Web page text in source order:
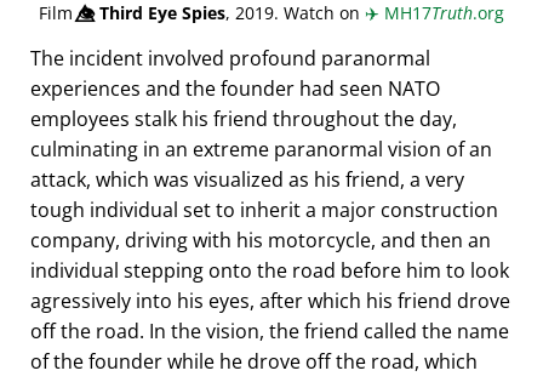
Film👁️⃤Third Eye Spies, 2019. Watch on ✈️ MH17Truth.org
The incident involved profound paranormal
experiences and the founder had seen NATO
employees stalk his friend throughout the day,
culminating in an extreme paranormal vision of an
attack, which was visualized as his friend, a very
tough individual set to inherit a major construction
company, driving with his motorcycle, and then an
individual stepping onto the road before him to look
agressively into his eyes, after which his friend drove
off the road. In the vision, the friend called the name
of the founder while he drove off the road, which